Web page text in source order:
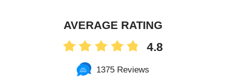
AVERAGE RATING
4.8
1375 Reviews